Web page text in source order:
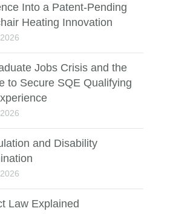
Into a Patent-Pending
Heating Innovation
Jobs Crisis and the
to Secure SQE Qualifying
and Disability
Law Explained